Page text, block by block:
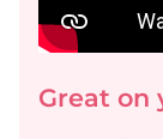
Great on